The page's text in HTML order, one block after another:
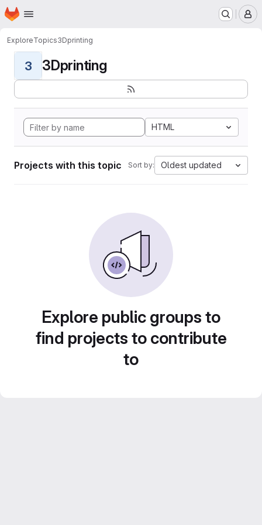
Skip to main content
Homepage
ExploreTopics3Dprinting
3 3Dprinting
HTML
Projects with this topic Sort by: Oldest updated
Explore public groups to
find projects to contribute
to